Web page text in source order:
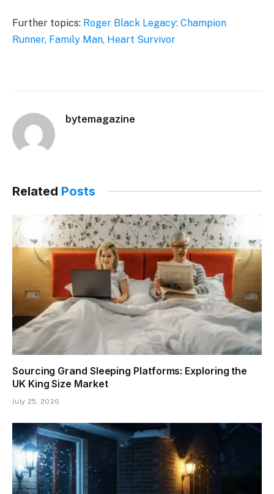
Further topics: Roger Black Legacy: Champion
Runner, Family Man, Heart Survivor
bytemagazine
Related Posts
Sourcing Grand Sleeping Platforms: Exploring the
UK King Size Market
July 25, 2026